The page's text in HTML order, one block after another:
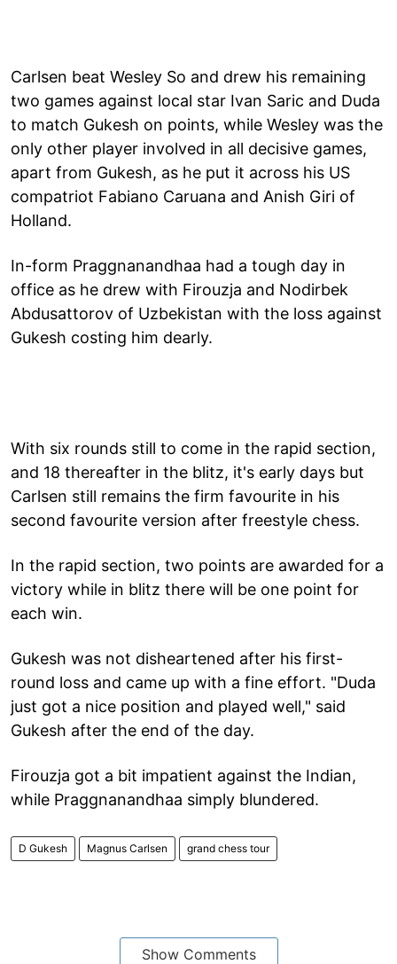
Carlsen beat Wesley So and drew his remaining
two games against local star Ivan Saric and Duda
to match Gukesh on points, while Wesley was the
only other player involved in all decisive games,
apart from Gukesh, as he put it across his US
compatriot Fabiano Caruana and Anish Giri of
Holland.
In-form Praggnanandhaa had a tough day in
office as he drew with Firouzja and Nodirbek
Abdusattorov of Uzbekistan with the loss against
Gukesh costing him dearly.
With six rounds still to come in the rapid section,
and 18 thereafter in the blitz, it's early days but
Carlsen still remains the firm favourite in his
second favourite version after freestyle chess.
In the rapid section, two points are awarded for a
victory while in blitz there will be one point for
each win.
Gukesh was not disheartened after his first-
round loss and came up with a fine effort. "Duda
just got a nice position and played well," said
Gukesh after the end of the day.
Firouzja got a bit impatient against the Indian,
while Praggnanandhaa simply blundered.
D Gukesh Magnus Carlsen grand chess tour
Show Comments